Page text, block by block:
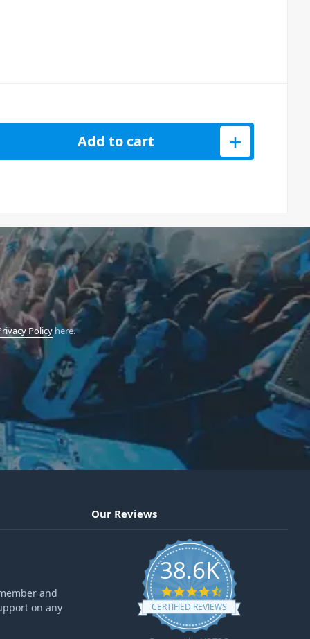
XSW-D 3.5mm (1/8 inch) Coiled Cable quantity
Add to cart
Policyhere.
and
on any
Our Reviews
38.6K
4.6 star rating
CERTIFIED REVIEWS